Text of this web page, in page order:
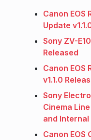
Canon EOS
Update
Sony ZV-
Released
Canon EOS
v1.1.0
Sony
Cinema
and Internal
Canon EOS